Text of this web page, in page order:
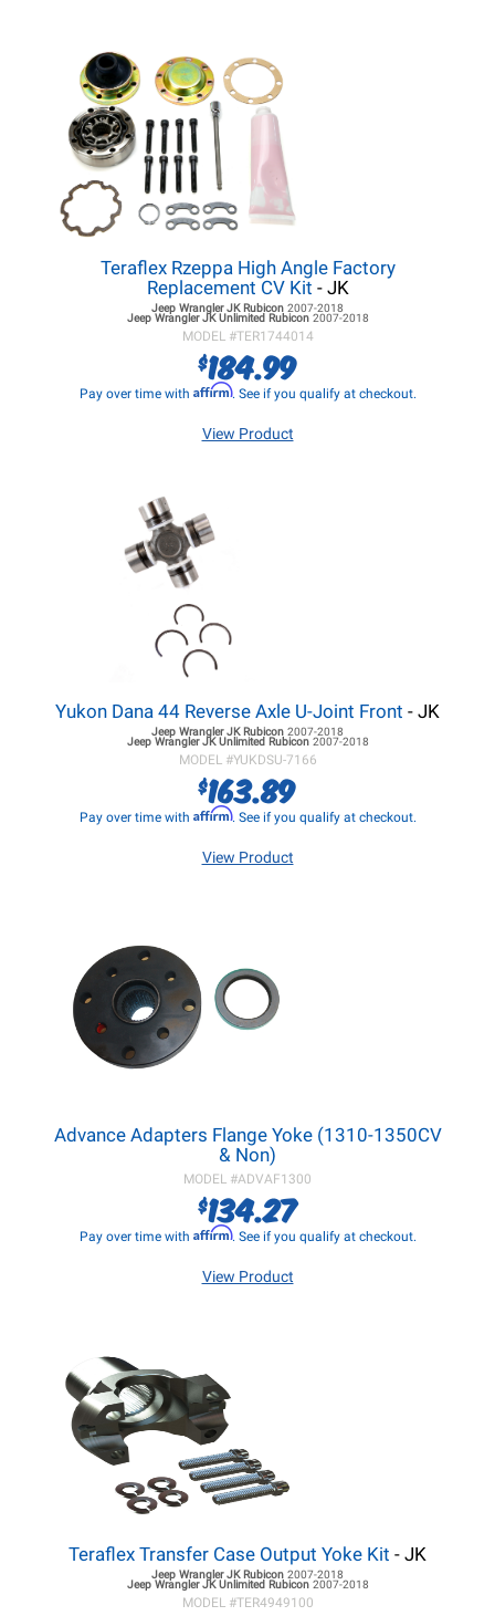
Teraflex Rzeppa High Angle Factory
Replacement CV Kit - JK
Jeep Wrangler JKRubicon 2007-2018
Jeep Wrangler JKUnlimited Rubicon 2007-2018
MODEL #TER1744014
$184.99
Pay over time with Affirm. See if you qualify at checkout.
View Product
Yukon Dana 44 Reverse Axle U-Joint Front - JK
Jeep Wrangler JKRubicon 2007-2018
Jeep Wrangler JKUnlimited Rubicon 2007-2018
MODEL #YUKDSU-7166
$163.89
Pay over time with Affirm. See if you qualify at checkout.
View Product
Advance Adapters Flange Yoke (1310-1350CV
& Non)
MODEL #ADVAF1300
$134.27
Pay over time with Affirm. See if you qualify at checkout.
View Product
Teraflex Transfer Case Output Yoke Kit - JK
Jeep Wrangler JKRubicon 2007-2018
Jeep Wrangler JKUnlimited Rubicon 2007-2018
MODEL #TER4949100